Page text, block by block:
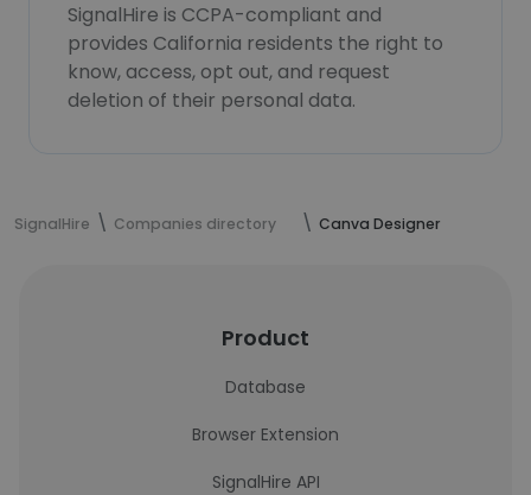
SignalHire is CCPA-compliant and
provides California residents the right to
know, access, opt out, and request
deletion of their personal data.
SignalHire Companies directory Canva Designer
Product
Database
Browser Extension
SignalHire API